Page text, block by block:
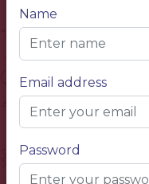
Menu
Name
Email address
Password